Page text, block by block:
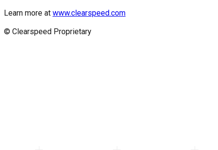
Learn more at www.clearspeed.com
© Clearspeed Proprietary